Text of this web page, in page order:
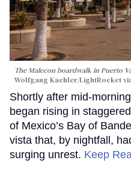
The Malecon boardwalk in Puerto
Wolfgang Kaehler/LightRocket
Shortly after mid-
began rising in
of Mexico’s Bay of
vista that, by nightfall,
surging unrest. Keep